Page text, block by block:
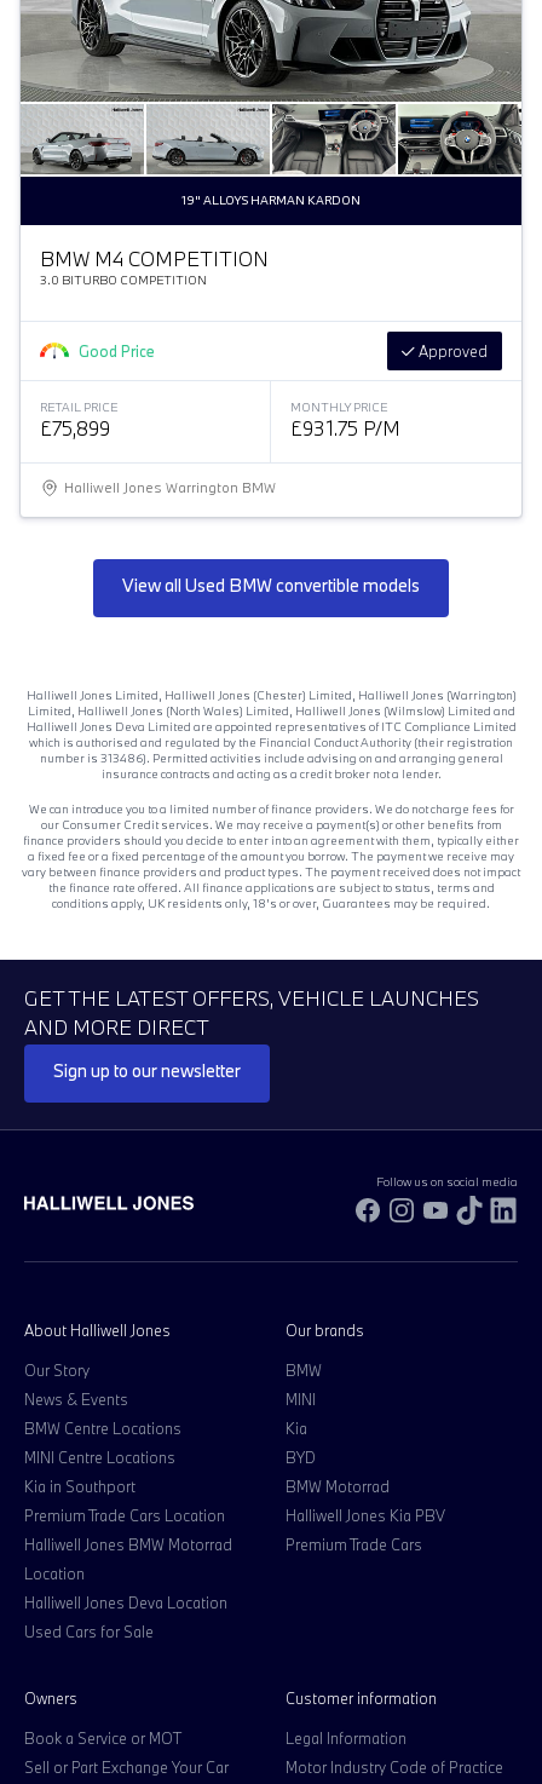
19" ALLOYS HARMAN KARDON
BMW M4 COMPETITION
3.0 BITURBO COMPETITION
Good Price Approved
RETAIL PRICE
£75,899
MONTHLY PRICE
£931.75 P/M
Halliwell Jones Warrington BMW
View all Used BMW convertible models
Halliwell Jones Limited, Halliwell Jones (Chester) Limited, Halliwell Jones (Warrington)
Limited, Halliwell Jones (North Wales) Limited, Halliwell Jones (Wilmslow) Limited and
Halliwell Jones Deva Limited are appointed representatives of ITC Compliance Limited
which is authorised and regulated by the Financial Conduct Authority (their registration
number is 313486). Permitted activities include advising on and arranging general
insurance contracts and acting as a credit broker not a lender.
We can introduce you to a limited number of finance providers. We do not charge fees for
our Consumer Credit services. We may receive a payment(s) or other benefits from
finance providers should you decide to enter into an agreement with them, typically either
a fixed fee or a fixed percentage of the amount you borrow. The payment we receive may
vary between finance providers and product types. The payment received does not impact
the finance rate offered. All finance applications are subject to status, terms and
conditions apply, UK residents only, 18’s or over, Guarantees may be required.
GET THE LATEST OFFERS, VEHICLE LAUNCHES
AND MORE DIRECT
Sign up to our newsletter
Follow us on social media
Facebook
Instagram
YouTube
TikTok
About Halliwell Jones
Our Story
News & Events
BMW Centre Locations
MINI Centre Locations
Kia in Southport
Premium Trade Cars Location
Halliwell Jones BMW Motorrad
Location
Halliwell Jones Deva Location
Used Cars for Sale
Our brands
BMW
MINI
Kia
BYD
BMW Motorrad
Halliwell Jones Kia PBV
Premium Trade Cars
Owners
Book a Service or MOT
Sell or Part Exchange Your Car
Customer information
Legal Information
Motor Industry Code of Practice